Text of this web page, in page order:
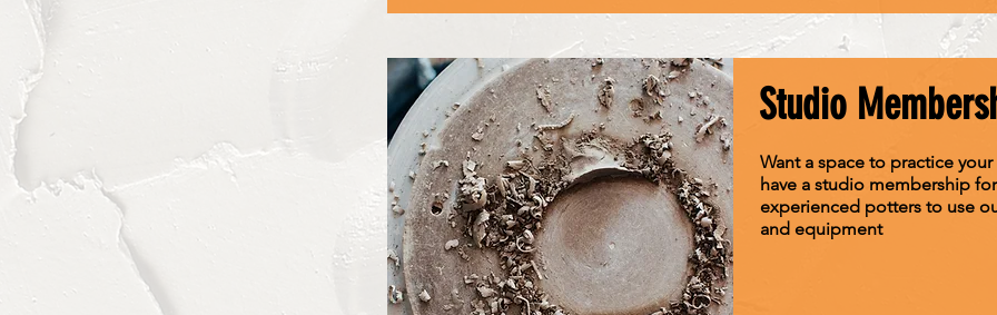
Studio
Want a space to practice
have a studio membership for
experienced potters to use
and equipment